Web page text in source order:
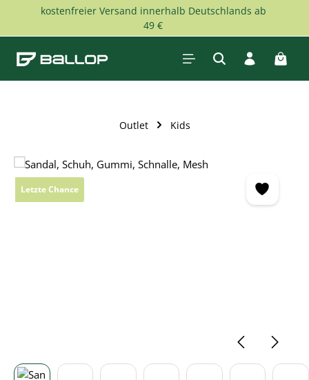
Skip to main content
kostenfreier Versand innerhalb Deutschlands ab
49 €
Outlet Kids
Skip image gallery
Letzte Chance